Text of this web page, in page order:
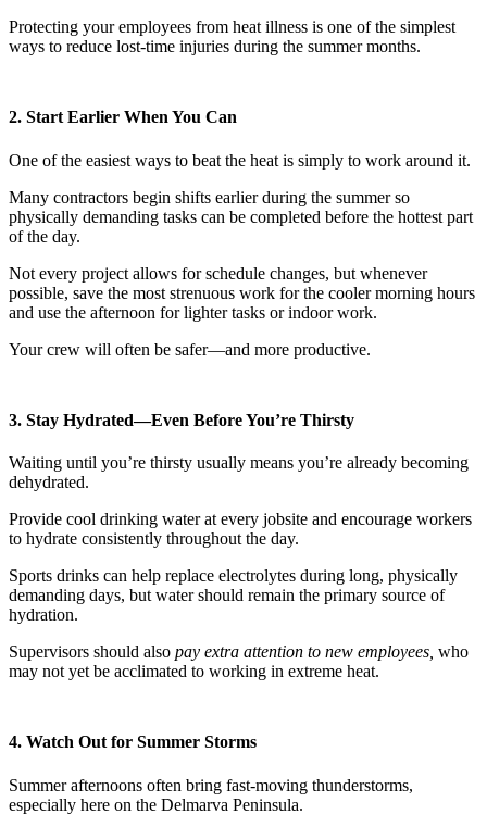
Protecting your employees from heat illness is one of the simplest
ways to reduce lost-time injuries during the summer months.
2. Start Earlier When You Can
One of the easiest ways to beat the heat is simply to work around it.
Many contractors begin shifts earlier during the summer so
physically demanding tasks can be completed before the hottest part
of the day.
Not every project allows for schedule changes, but whenever
possible, save the most strenuous work for the cooler morning hours
and use the afternoon for lighter tasks or indoor work.
Your crew will often be safer—and more productive.
3. Stay Hydrated—Even Before You’re Thirsty
Waiting until you’re thirsty usually means you’re already becoming
dehydrated.
Provide cool drinking water at every jobsite and encourage workers
to hydrate consistently throughout the day.
Sports drinks can help replace electrolytes during long, physically
demanding days, but water should remain the primary source of
hydration.
Supervisors should also pay extra attention to new employees, who
may not yet be acclimated to working in extreme heat.
4. Watch Out for Summer Storms
Summer afternoons often bring fast-moving thunderstorms,
especially here on the Delmarva Peninsula.